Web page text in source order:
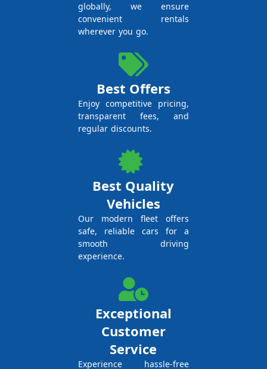
globally, we ensure
convenient rentals
wherever you go.
Best Offers
Enjoy competitive pricing,
transparent fees, and
regular discounts.
Best Quality
Vehicles
Our modern fleet offers
safe, reliable cars for a
smooth driving
experience.
Exceptional
Customer
Service
Experience hassle-free